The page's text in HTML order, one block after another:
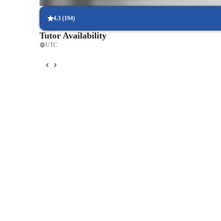
4.3 (194)
Tutor Availability
UTC